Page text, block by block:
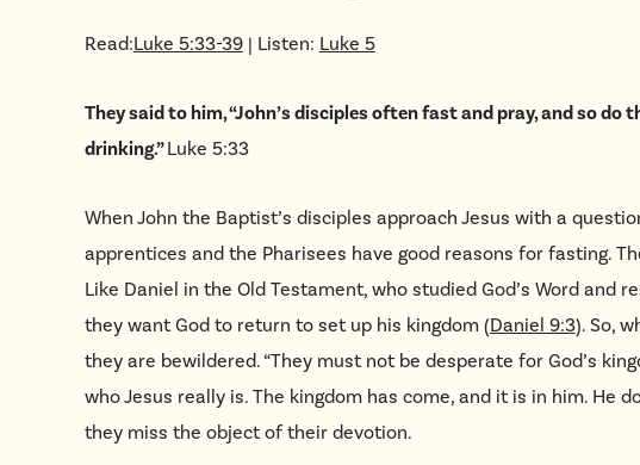
Read:Luke 5:33-39| Listen: Luke 5
They said to him, “John’s disciples often fast and pray, and so
drinking.”Luke 5:33
When John the Baptist’s disciples approach Jesus with a
apprentices and the Pharisees have good reasons for fasting.
Like Daniel in the Old Testament, who studied God’s Word
they want God to return to set up his kingdom (Daniel 9:3). So,
they are bewildered. “They must not be desperate for God’s
who Jesus really is. The kingdom has come, and it is in him.
they miss the object of their devotion.